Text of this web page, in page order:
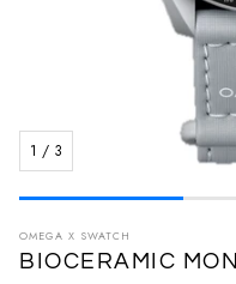
1 / 3
OMEGA X SWATCH
BIOCERAMIC